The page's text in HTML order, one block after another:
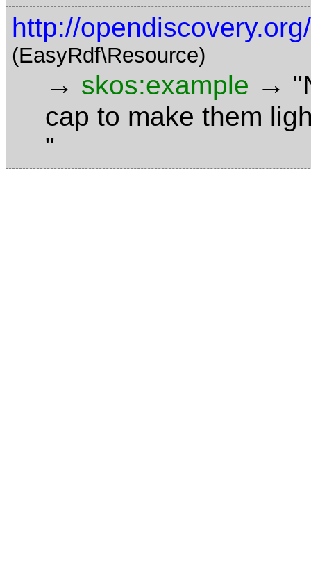
http://
(EasyRdf\Resource)
→ skos:example →
cap to make them
"